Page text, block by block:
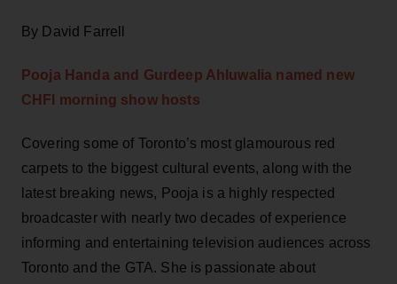
By David Farrell
Pooja Handa and Gurdeep Ahluwalia named new
CHFI morning show hosts
Covering some of Toronto’s most glamourous red
carpets to the biggest cultural events, along with the
latest breaking news, Pooja is a highly respected
broadcaster with nearly two decades of experience
informing and entertaining television audiences across
Toronto and the GTA. She is passionate about